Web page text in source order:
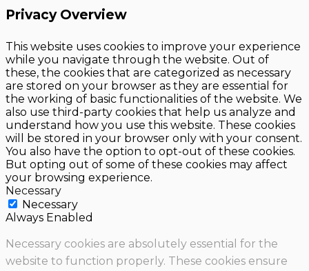
Privacy Overview
This website uses cookies to improve your experience
while you navigate through the website. Out of
these, the cookies that are categorized as necessary
are stored on your browser as they are essential for
the working of basic functionalities of the website. We
also use third-party cookies that help us analyze and
understand how you use this website. These cookies
will be stored in your browser only with your consent.
You also have the option to opt-out of these cookies.
But opting out of some of these cookies may affect
your browsing experience.
Necessary
Necessary
Always Enabled
Necessary cookies are absolutely essential for the
website to function properly. These cookies ensure